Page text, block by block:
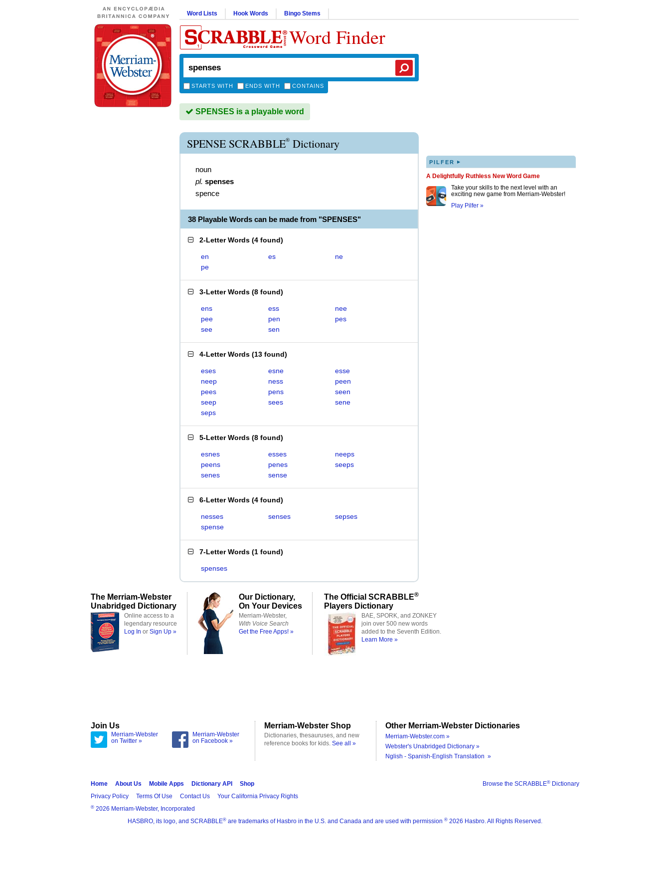
Word Lists Hook Words Bingo Stems
Word Finder
STARTS WITH ENDS WITH CONTAINS
SPENSES is a playable word
SPENSE SCRABBLE® Dictionary
noun
pl. spenses
spence
38 Playable Words can be made from "SPENSES"
2-Letter Words (4 found)
en es
ne
pe
3-Letter Words (8 found)
ens ess
nee
pee
pen
pes
see
sen
4-Letter Words (13 found)
eses esne
esse
neep
ness
peen
pees
pens
seen
seep
sees
sene
seps
5-Letter Words (8 found)
esnes esses
neeps
peens
penes
seeps
senes
sense
6-Letter Words (4 found)
nesses senses
sepses
spense
7-Letter Words (1 found)
spenses
PILFER ▸
A Delightfully Ruthless New Word Game
Take your skills to the next level with an
exciting new game from Merriam-Webster!
Play Pilfer »
The Merriam-Webster
Unabridged Dictionary
Online access to a
legendary resource
Log In or Sign Up »
Our Dictionary,
On Your Devices
Merriam-Webster,
With Voice Search
Get the Free Apps! »
The Official SCRABBLE®
Players Dictionary
BAE, SPORK, and ZONKEY
join over 500 new words
added to the Seventh Edition.
Learn More »
Join Us
Merriam-Webster
on Twitter »
Merriam-Webster
on Facebook »
Merriam-Webster Shop
Dictionaries, thesauruses, and new
reference books for kids. See all »
Other Merriam-Webster Dictionaries
Merriam-Webster.com »
Webster's Unabridged Dictionary »
Nglish - Spanish-English Translation »
Browse the SCRABBLE® Dictionary
Home About Us Mobile Apps Dictionary API
Shop
Privacy Policy
Terms Of Use Contact Us Your California Privacy Rights
® 2026 Merriam-Webster, Incorporated
HASBRO, its logo, and SCRABBLE® are trademarks of Hasbro in the U.S. and Canada and are used with permission ® 2026 Hasbro. All Rights Reserved.